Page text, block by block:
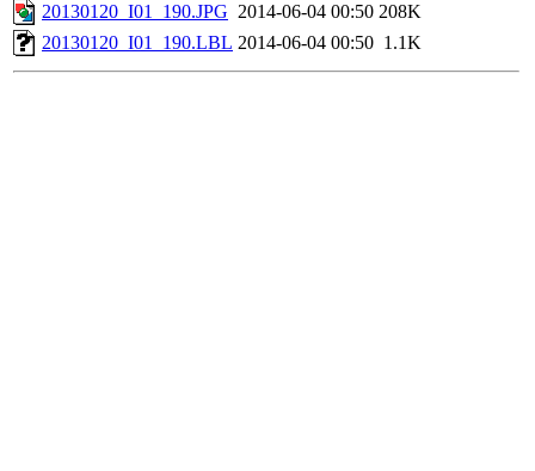
20130120_I01_190.JPG 2014-06-04 00:50 208K
20130120_I01_190.LBL 2014-06-04 00:50 1.1K